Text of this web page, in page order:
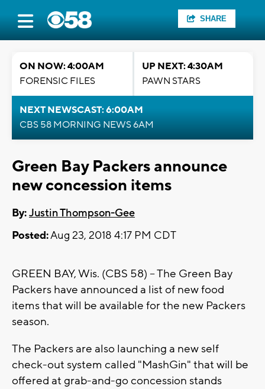
SHARE
ON NOW: 4:00AM
FORENSIC FILES
UP NEXT: 4:30AM
PAWN STARS
NEXT NEWSCAST: 6:00AM
CBS 58 MORNING NEWS 6AM
Green Bay Packers announce
new concession items
By:Justin Thompson-Gee
Posted:Aug 23, 2018 4:17 PM CDT
GREEN BAY, Wis. (CBS 58) -- The Green Bay
Packers have announced a list of new food
items that will be available for the new Packers
season.
The Packers are also launching a new self
check-out system called "MashGin" that will be
offered at grab-and-go concession stands